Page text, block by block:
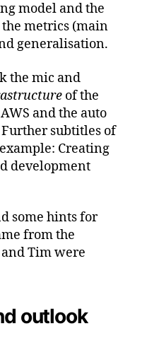
model and the
metrics (main
generalisation.
the mic and
of the
and the auto
subtitles of
Creating
development
some hints for
from the
Tim were
outlook